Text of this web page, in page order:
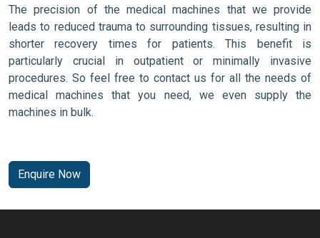
The precision of the medical machines that we provide
leads to reduced trauma to surrounding tissues, resulting in
shorter recovery times for patients. This benefit is
particularly crucial in outpatient or minimally invasive
procedures. So feel free to contact us for all the needs of
medical machines that you need, we even supply the
machines in bulk.
Enquire Now